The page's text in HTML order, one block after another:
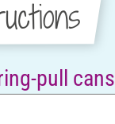
pull cans